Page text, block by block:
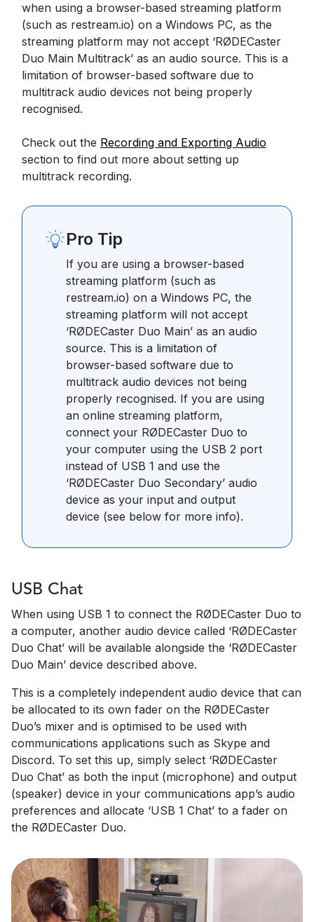
when using a browser-based streaming platform
(such as restream.io) on a Windows PC, as the
streaming platform may not accept ‘RØDECaster
Duo Main Multitrack’ as an audio source. This is a
limitation of browser-based software due to
multitrack audio devices not being properly
recognised.
Check out the Recording and Exporting Audio
section to find out more about setting up
multitrack recording.
Pro Tip
If you are using a browser-based
streaming platform (such as
restream.io) on a Windows PC, the
streaming platform will not accept
‘RØDECaster Duo Main’ as an audio
source. This is a limitation of
browser-based software due to
multitrack audio devices not being
properly recognised. If you are using
an online streaming platform,
connect your RØDECaster Duo to
your computer using the USB 2 port
instead of USB 1 and use the
‘RØDECaster Duo Secondary’ audio
device as your input and output
device (see below for more info).
USB Chat
When using USB 1 to connect the RØDECaster Duo to
a computer, another audio device called ‘RØDECaster
Duo Chat’ will be available alongside the ‘RØDECaster
Duo Main’ device described above.
This is a completely independent audio device that can
be allocated to its own fader on the RØDECaster
Duo’s mixer and is optimised to be used with
communications applications such as Skype and
Discord. To set this up, simply select ‘RØDECaster
Duo Chat’ as both the input (microphone) and output
(speaker) device in your communications app’s audio
preferences and allocate ‘USB 1 Chat’ to a fader on
the RØDECaster Duo.